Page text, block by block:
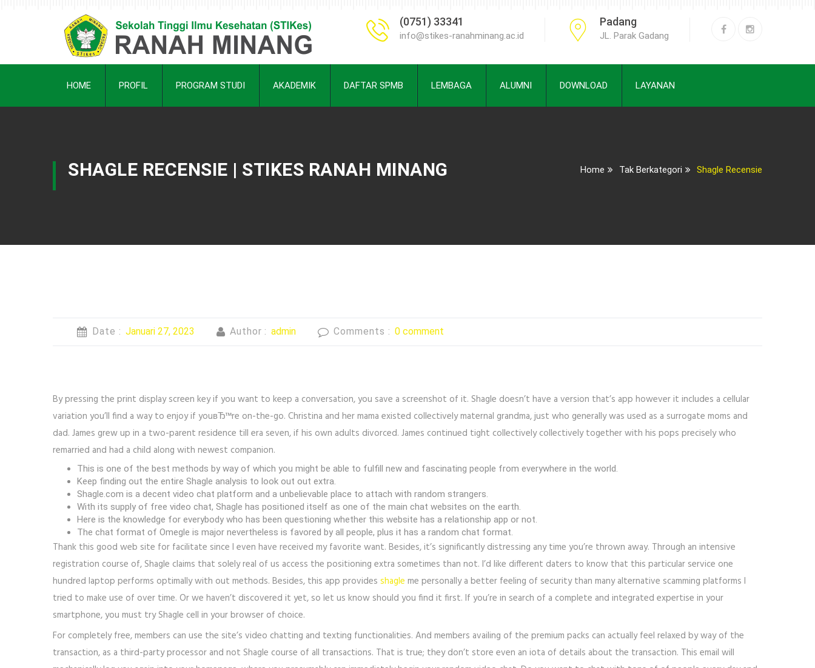
(0751) 33341
info@stikes-ranahminang.ac.id
Padang
JL. Parak Gadang
HOME PROFIL PROGRAM STUDI AKADEMIK DAFTAR SPMB LEMBAGA ALUMNI DOWNLOAD LAYANAN
SHAGLE RECENSIE | STIKES RANAH MINANG Home Tak Berkategori Shagle Recensie
Date : Januari 27, 2023 Author : admin Comments : 0 comment
By pressing the print display screen key if you want to keep a conversation, you save a screenshot of it. Shagle doesn’t have a version that’s app however it includes a cellular
variation you’ll find a way to enjoy if youвЂ™re on-the-go. Christina and her mama existed collectively maternal grandma, just who generally was used as a surrogate moms and
dad. James grew up in a two-parent residence till era seven, if his own adults divorced. James continued tight collectively collectively together with his pops precisely who
remarried and had a child along with newest companion.
This is one of the best methods by way of which you might be able to fulfill new and fascinating people from everywhere in the world.
Keep finding out the entire Shagle analysis to look out out extra.
Shagle.com is a decent video chat platform and a unbelievable place to attach with random strangers.
With its supply of free video chat, Shagle has positioned itself as one of the main chat websites on the earth.
Here is the knowledge for everybody who has been questioning whether this website has a relationship app or not.
The chat format of Omegle is major nevertheless is favored by all people, plus it has a random chat format.
Thank this good web site for facilitate since I even have received my favorite want. Besides, it’s significantly distressing any time you’re thrown away. Through an intensive
registration course of, Shagle claims that solely real of us access the positioning extra sometimes than not. I’d like different daters to know that this particular service one
hundred laptop performs optimally with out methods. Besides, this app provides shagle me personally a better feeling of security than many alternative scamming platforms I
tried to make use of over time. Or we haven’t discovered it yet, so let us know should you find it first. If you’re in search of a complete and integrated expertise in your
smartphone, you must try Shagle cell in your browser of choice.
For completely free, members can use the site’s video chatting and texting functionalities. And members availing of the premium packs can actually feel relaxed by way of the
transaction, as a third-party processor and not Shagle course of all transactions. That is true; they don’t store even an iota of details about the transaction. This email will